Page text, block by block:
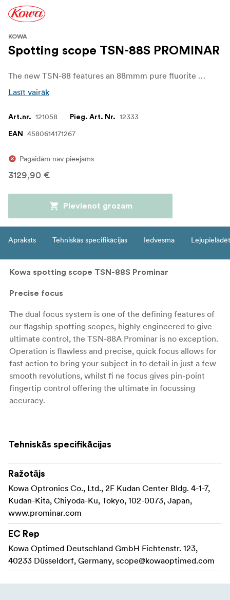
KOWA
Spotting scope TSN-88S PROMINAR
The new TSN-88 features an 88mmm pure fluorite crystal convex objective lens which is the heart of all Kowa Prominar optics. Combined with a concave lens this unique lens structure produces an astonishing color brilliance, eliminates chromatic aberration and shows details that where not previously visible to the viewer. Where you previously saw a black field on the bird, you can now see a whole new color spectrum with even more details.
Lasīt vairāk
Art.nr. 121058 Pieg. Art. Nr. 12333
EAN 4580614171267
Pagaidām nav pieejams
3129,90 €
Pievienot grozam
Apraksts Tehniskās specifikācijas Iedvesma Lejupielādēt
Kowa spotting scope TSN-88S Prominar
Precise focus
The dual focus system is one of the defining features of
our flagship spotting scopes, highly engineered to give
ultimate control, the TSN-88A Prominar is no exception.
Operation is flawless and precise, quick focus allows for
fast action to bring your subject in to detail in just a few
smooth revolutions, whilst fi ne focus gives pin-point
fingertip control offering the ultimate in focussing
accuracy.
Cross compability is a fundamental feature of all
accessory collar and bayonet mount is 100% compatible
with our Kowa System accessory range, giving you
access to interchangeable eyepieces and accessories,
creating a truly flexible optical tool that can be used for
many applications. The spotting scope body allows
connection of our Prominar eyepieces including the 25-
60x TE-11WZ II wide zoom and the Extreme wide 35x TE-
80XW.
If you own historical TSN-880/770 eyepieces – rest
assured, they will fi t and work perfectly with TSN-88
Tehniskās specifikācijas
Ražotājs
Kowa Optronics Co., Ltd., 2F Kudan Center Bldg. 4-1-7,
Kudan-Kita, Chiyoda-Ku, Tokyo, 102-0073, Japan,
www.prominar.com
EC Rep
Kowa Optimed Deutschland GmbH Fichtenstr. 123,
40233 Düsseldorf, Germany, scope@kowaoptimed.com